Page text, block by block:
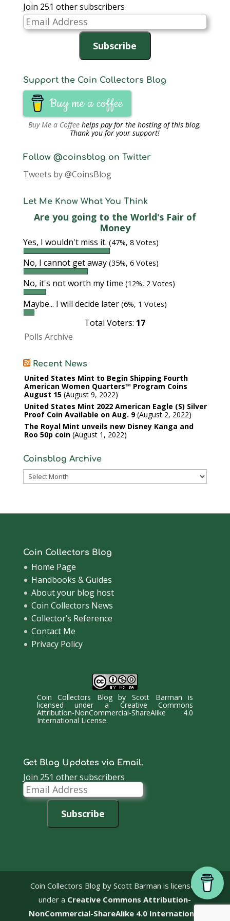
Join 251 other subscribers
Email
Address
Subscribe
Support the Coin Collectors Blog
Buy me a coffee
Buy Me a Coffee helps pay for the hosting of this blog.
Thank you for your support!
Follow @coinsblog on Twitter
Tweets by @CoinsBlog
Let Me Know What You Think
Are you going to the World's Fair of
Money
Yes, I wouldn't miss it. (47%, 8 Votes)
No, I cannot get away (35%, 6 Votes)
No, it's not worth my time (12%, 2 Votes)
Maybe... I will decide later (6%, 1 Votes)
Total Voters: 17
Polls Archive
Recent News
United States Mint to Begin Shipping Fourth
American Women Quarters™ Program Coins
August 15 August 9, 2022
United States Mint 2022 American Eagle (S) Silver
Proof Coin Available on Aug. 9 August 2, 2022
The Royal Mint unveils new Disney Kanga and
Roo 50p coin August 1, 2022
Coinsblog Archive
Coinsblog
Coin Collectors Blog
Home Page
Handbooks & Guides
About your blog host
Coin Collectors News
Collector’s Reference
Contact Me
Privacy Policy
Coin Collectors BlogbyScott Barman is
licensed under a Creative Commons
Attribution-NonCommercial-ShareAlike 4.0
International License.
Get Blog Updates via Email.
Join 251 other subscribers
Email
Address
Subscribe
Coin Collectors Blog by Scott Barman is licensed
under a Creative Commons Attribution-
NonCommercial-ShareAlike 4.0 International